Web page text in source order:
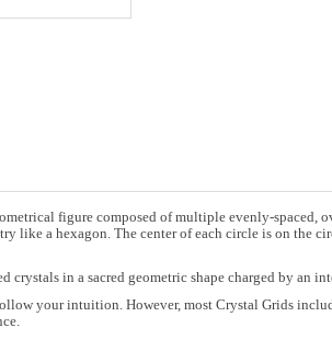
figure composed of multiple evenly-spaced,
like a hexagon. The center of each circle is on the
crystals in a sacred geometric shape charged by an
your intuition. However, most Crystal Grids